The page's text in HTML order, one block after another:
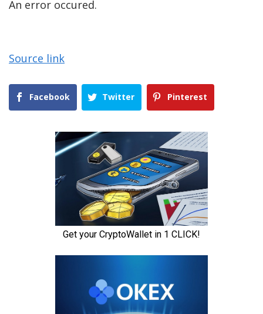
An error occured.
Source link
Facebook Twitter Pinterest